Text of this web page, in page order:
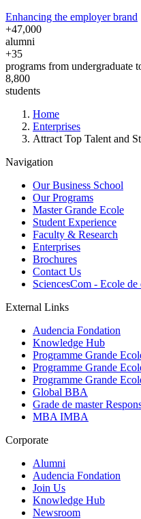
Enhancing the employer brand
+47,000
alumni
+35
programs from undergraduate
8,800
students
Breadcrumb
Home
Enterprises
Attract Top Talent and
Navigation
Our Business School
Our Programs
Master Grande Ecole
Student Experience
Faculty & Research
Enterprises
Brochures
Contact Us
SciencesCom - Ecole
External Links
Audencia Fondation
Knowledge Hub
Programme Grande
Programme Grande
Programme Grande
Global BBA
Grade de master
MBA IMBA
Corporate
Alumni
Audencia Fondation
Join Us
Knowledge Hub
Newsroom